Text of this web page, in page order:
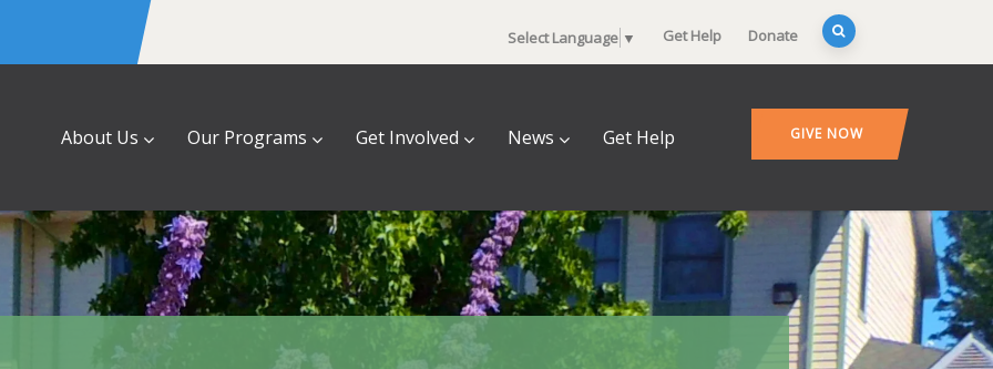
Select Language ▼ Get Help Donate
About Us Our Programs Get Involved News Get Help GIVE NOW